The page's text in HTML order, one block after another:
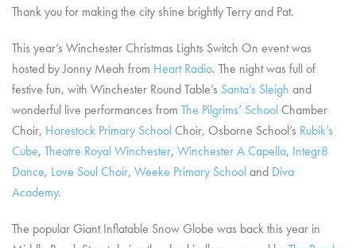
Thank you for making the city shine brightly Terry and Pat.
This year’s Winchester Christmas Lights Switch On event was
hosted by Jonny Meah from Heart Radio. The night was full of
festive fun, with Winchester Round Table’s Santa’s Sleigh and
wonderful live performances from The Pilgrims’ SchoolChamber
Choir, Harestock Primary SchoolChoir, Osborne School’s Rubik’s
Cube, Theatre Royal Winchester, Winchester A Capella, Integr8
Dance, Love Soul Choir, Weeke Primary Schooland Diva
Academy.
The popular Giant Inflatable Snow Globe was back this year in